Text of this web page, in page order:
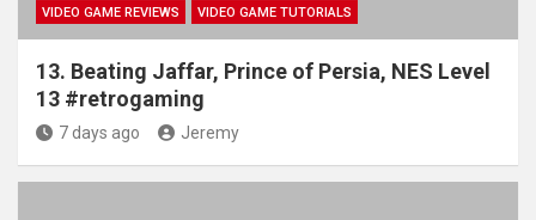
VIDEO GAME REVIEWS
VIDEO GAME TUTORIALS
13. Beating Jaffar, Prince of Persia, NES Level
13 #retrogaming
7 days ago Jeremy